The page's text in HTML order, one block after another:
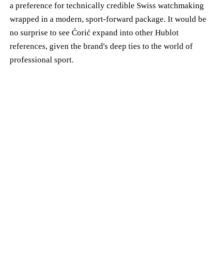
a preference for technically credible Swiss watchmaking
wrapped in a modern, sport-forward package. It would be
no surprise to see Ćorić expand into other Hublot
references, given the brand's deep ties to the world of
professional sport.